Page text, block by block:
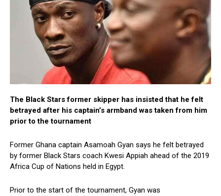
The Black Stars former skipper has insisted that he felt
betrayed after his captain’s armband was taken from him
prior to the tournament
Former Ghana captain Asamoah Gyan says he felt betrayed
by former Black Stars coach Kwesi Appiah ahead of the 2019
Africa Cup of Nations held in Egypt.
Prior to the start of the tournament, Gyan was